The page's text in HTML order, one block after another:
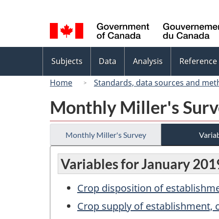
selection
menu
Subjects Data Analysis Reference
Home
Standards, data sources and
Monthly Miller's
Monthly Miller's Survey
Variables for January
Crop disposition of
Crop supply of establishment,